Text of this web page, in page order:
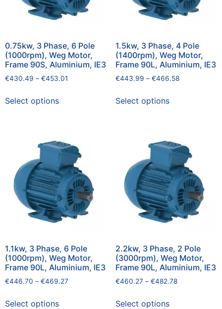
0.75kw, 3 Phase, 6 Pole
(1000rpm), Weg Motor,
Frame 90S, Aluminium, IE3
€430.49 – €453.01
Select options
1.5kw, 3 Phase, 4 Pole
(1400rpm), Weg Motor,
Frame 90L, Aluminium, IE3
€443.99 – €466.58
Select options
1.1kw, 3 Phase, 6 Pole
(1000rpm), Weg Motor,
Frame 90L, Aluminium, IE3
€446.70 – €469.27
Select options
2.2kw, 3 Phase, 2 Pole
(3000rpm), Weg Motor,
Frame 90L, Aluminium, IE3
€460.27 – €482.78
Select options